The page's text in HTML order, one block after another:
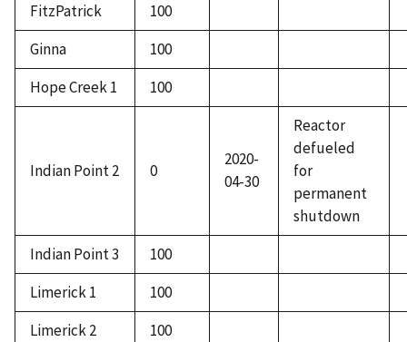
FitzPatrick
100
Ginna
100
Hope Creek 1
100
Indian Point 2 0
2020-
04-30
Reactor
defueled
for
permanent
shutdown
Indian Point 3
100
Limerick 1
100
Limerick 2
100